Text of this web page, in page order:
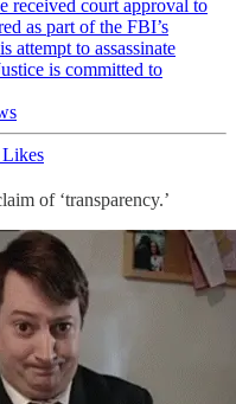
received court approval to
as part of the FBI’s
attempt to assassinate
is committed to
of ‘transparency.’